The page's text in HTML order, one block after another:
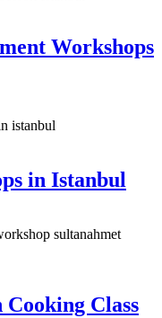
Workshops
in Istanbul
Class